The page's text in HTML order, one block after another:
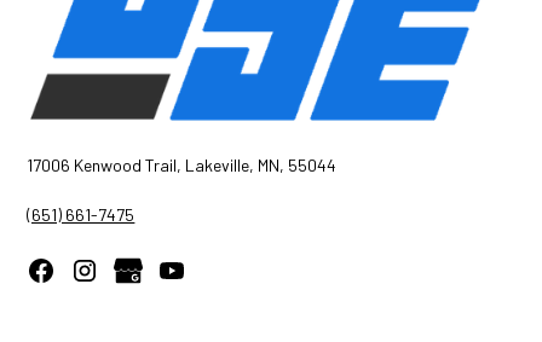
17006 Kenwood Trail, Lakeville, MN, 55044
(651) 661-7475